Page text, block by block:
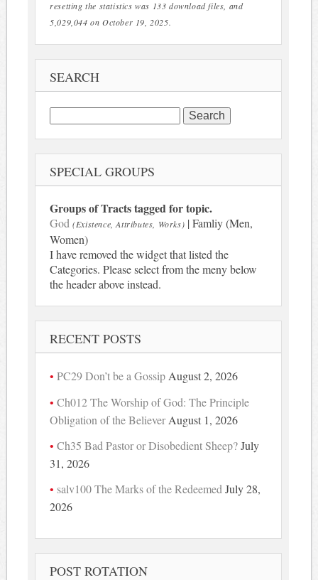
resetting the statistics was 133 download files, and
5,029,044 on October 19, 2025.
SEARCH
Search
for:
SPECIAL GROUPS
Groups of Tracts tagged for topic.
God (Existence, Attributes, Works) | Famliy (Men,
Women)
I have removed the widget that listed the
Categories. Please select from the meny below
the header above instead.
RECENT POSTS
PC29 Don’t be a Gossip August 2, 2026
Ch012 The Worship of God: The Principle
Obligation of the Believer August 1, 2026
Ch35 Bad Pastor or Disobedient Sheep? July
31, 2026
salv100 The Marks of the Redeemed July 28,
2026
POST ROTATION